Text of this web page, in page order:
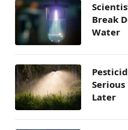
Break
Water
Later